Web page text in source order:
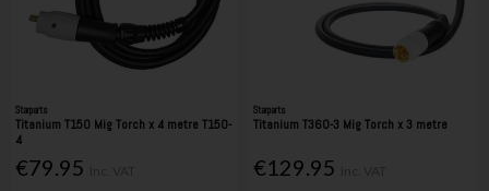
Starparts
Titanium T150 Mig Torch x 4 metre T150-
4
€79.95
Starparts
Titanium T360-3 Mig Torch x 3 metre
€129.95